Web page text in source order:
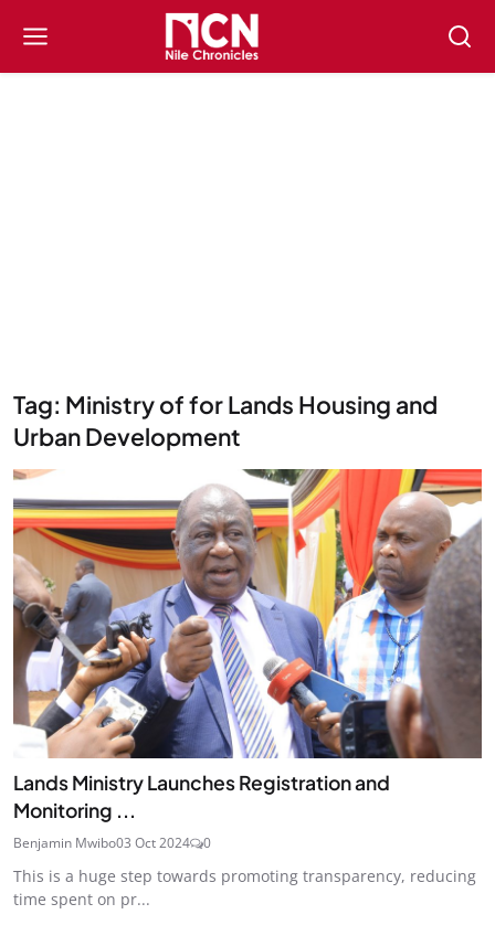
Tag: Ministry of for Lands Housing and
Urban Development
Lands Ministry Launches Registration and
Monitoring ...
Benjamin Mwibo03 Oct 2024 0
This is a huge step towards promoting transparency, reducing
time spent on pr...